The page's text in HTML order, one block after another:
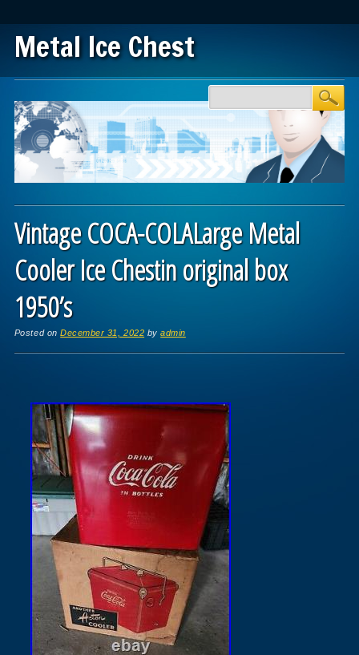
Metal Ice Chest
Main menu
Vintage COCA-COLALarge Metal
Cooler Ice Chestin original box
1950’s
Posted onDecember 31, 2022 byadmin